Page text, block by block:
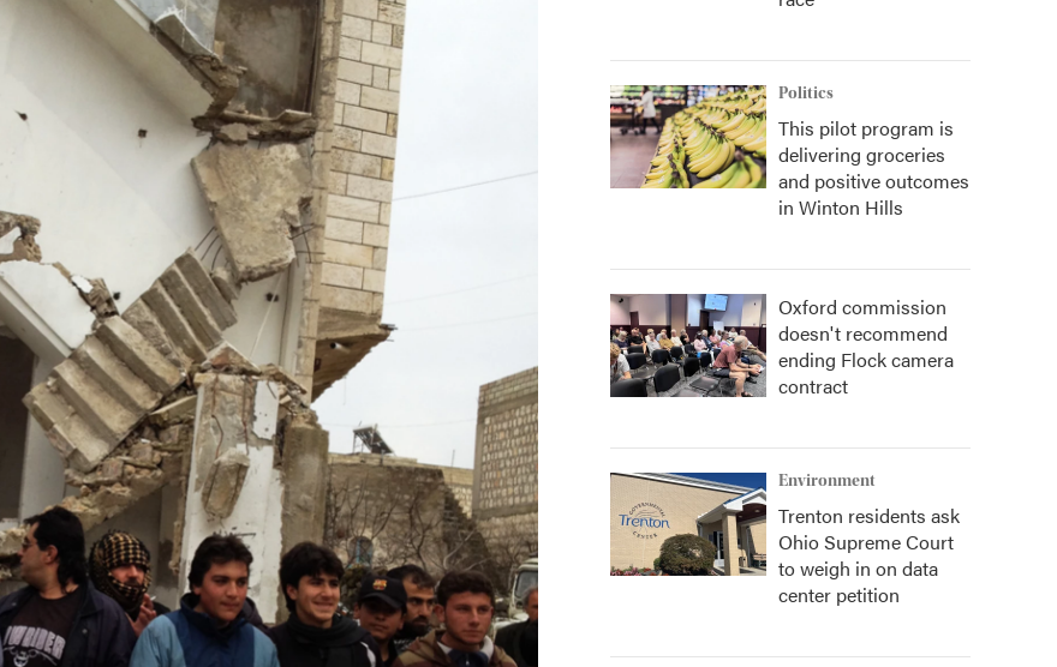
Politics
This pilot program is
delivering groceries
and positive outcomes
in Winton Hills
Oxford commission
doesn't recommend
ending Flock camera
contract
Environment
Trenton residents ask
Ohio Supreme Court
to weigh in on data
center petition